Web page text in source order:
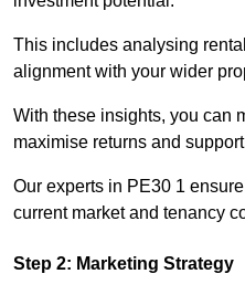
This includes analysing
alignment with your wider
With these insights, you can
maximise returns and
Our experts in PE30 1
current market and tenancy
Step 2: Marketing Strategy